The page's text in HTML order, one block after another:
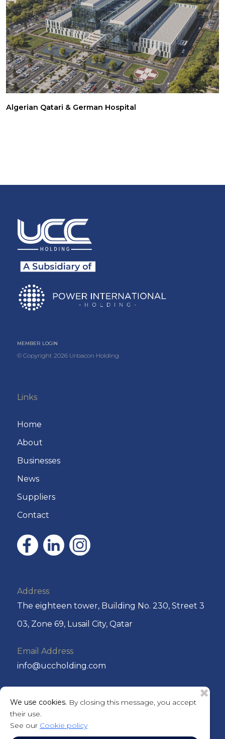
We use cookies. By closing this message, you accept
their use.
See our Cookie policy
Algerian Qatari & German Hospital
MEMBER LOGIN
© Copyright 2026 Urbacon Holding
Links
Home
About
Businesses
News
Suppliers
Contact
Address
The eighteen tower, Building No. 230, Street 3
03, Zone 69, Lusail City, Qatar
Email Address
info@uccholding.com
+974 44292220 or +974 4429 2221
P.O. Box